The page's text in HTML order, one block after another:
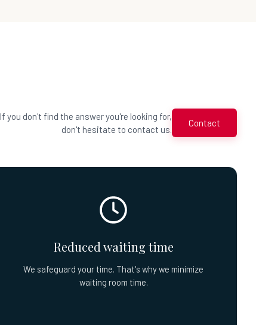
If you don't find the answer you're looking for,
don't hesitate to contact us.
Contact
Reduced waiting time
We safeguard your time. That's why we minimize
waiting room time.